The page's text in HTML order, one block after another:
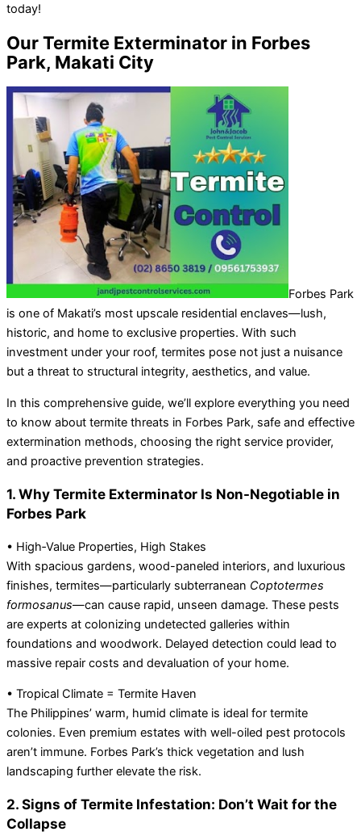
today!
Our Termite Exterminator in Forbes
Park, Makati City
Forbes Park
is one of Makati’s most upscale residential enclaves—lush,
historic, and home to exclusive properties. With such
investment under your roof, termites pose not just a nuisance
but a threat to structural integrity, aesthetics, and value.
In this comprehensive guide, we’ll explore everything you need
to know about termite threats in Forbes Park, safe and effective
extermination methods, choosing the right service provider,
and proactive prevention strategies.
1. Why Termite Exterminator Is Non-Negotiable in
Forbes Park
• High‑Value Properties, High Stakes
With spacious gardens, wood-paneled interiors, and luxurious
finishes, termites—particularly subterranean Coptotermes
formosanus—can cause rapid, unseen damage. These pests
are experts at colonizing undetected galleries within
foundations and woodwork. Delayed detection could lead to
massive repair costs and devaluation of your home.
• Tropical Climate = Termite Haven
The Philippines’ warm, humid climate is ideal for termite
colonies. Even premium estates with well-oiled pest protocols
aren’t immune. Forbes Park’s thick vegetation and lush
landscaping further elevate the risk.
2. Signs of Termite Infestation: Don’t Wait for the
Collapse